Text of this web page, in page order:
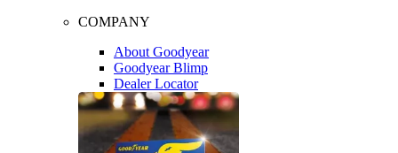
COMPANY
About Goodyear
Goodyear Blimp
Dealer Locator